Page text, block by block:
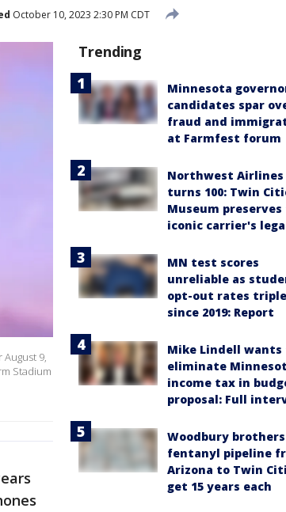
October 10, 2023 2:30 PM CDT
9,
Stadium
Trending
Minnesota
candidates spar
fraud and
at Farmfest forum
Northwest Airlines
turns 100: Twin
Museum
iconic carrier's
MN test scores
unreliable as
opt-out rates triple
since 2019: Report
Mike Lindell wants
eliminate
income tax in
proposal: Full
Woodbury
fentanyl pipeline
Arizona to Twin
get 15 years each